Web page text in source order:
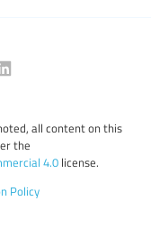
all content on this
the
4.0 license.
Policy